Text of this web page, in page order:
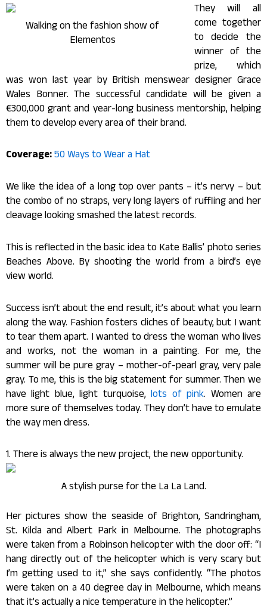
Walking on the fashion show of
Elementos
They will all
come together
to decide the
winner of the
prize, which
was won last year by British menswear designer Grace
Wales Bonner. The successful candidate will be given a
€300,000 grant and year-long business mentorship, helping
them to develop every area of their brand.
Coverage:50 Ways to Wear a Hat
We like the idea of a long top over pants – it’s nervy – but
the combo of no straps, very long layers of ruffling and her
cleavage looking smashed the latest records.
This is reflected in the basic idea to Kate Ballis’ photo series
Beaches Above. By shooting the world from a bird’s eye
view world.
Success isn’t about the end result, it’s about what you learn
along the way. Fashion fosters cliches of beauty, but I want
to tear them apart. I wanted to dress the woman who lives
and works, not the woman in a painting. For me, the
summer will be pure gray – mother-of-pearl gray, very pale
gray. To me, this is the big statement for summer. Then we
have light blue, light turquoise,lots of pink. Women are
more sure of themselves today. They don’t have to emulate
the way men dress.
1. There is always the new project, the new opportunity.
A stylish purse for the La La Land.
Her pictures show the seaside of Brighton, Sandringham,
St. Kilda and Albert Park in Melbourne. The photographs
were taken from a Robinson helicopter with the door off: “I
hang directly out of the helicopter which is very scary but
I’m getting used to it,” she says confidently. “The photos
were taken on a 40 degree day in Melbourne, which means
that it’s actually a nice temperature in the helicopter.”